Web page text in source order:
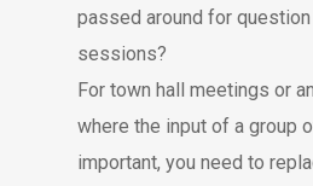
passed around for
sessions?
For town hall meetings or
where the input of a group
important, you need to